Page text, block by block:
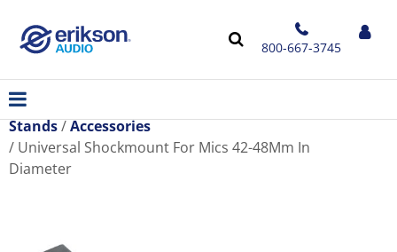
800-667-3745
Stands
Accessories
Universal Shockmount For Mics 42-48Mm In
Diameter